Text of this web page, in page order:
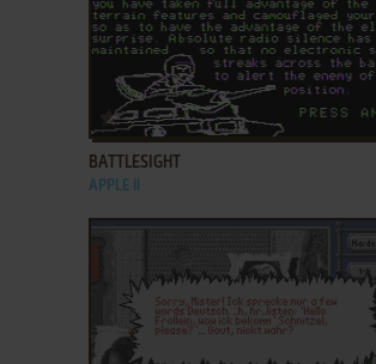
ADD TO FAVORITES
BATTLESIGHT
APPLE II